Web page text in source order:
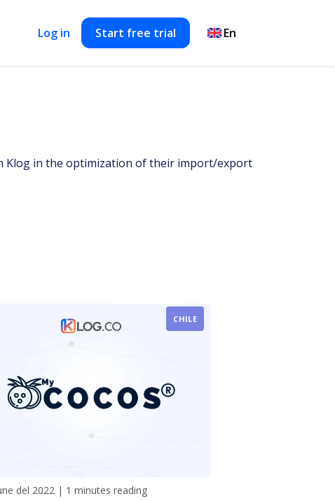
Log in Start free trial
Klog in the optimization of their import/export
CHILE
del 2022 | 1 minutes reading